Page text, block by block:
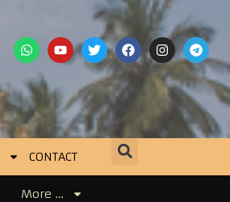
CONTACT
More …